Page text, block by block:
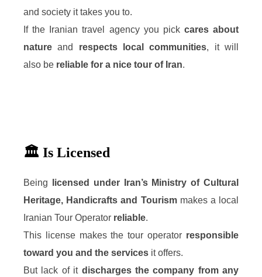
and society it takes you to.
If the Iranian travel agency you pick cares about
nature and respects local communities, it will
also be reliable for a nice tour of Iran.
🏛️ Is Licensed
Being
licensed under Iran’s Ministry of Cultural
Heritage, Handicrafts and Tourismmakes a local
Iranian Tour Operator reliable.
This license makes the tour operator responsible
toward you and the services it offers.
But lack of it discharges the company from any